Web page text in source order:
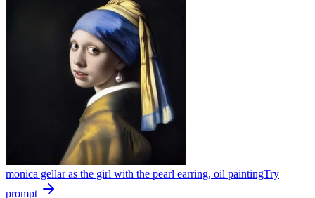
monica gellar as the girl with the pearl earring, oil paintingTry
prompt